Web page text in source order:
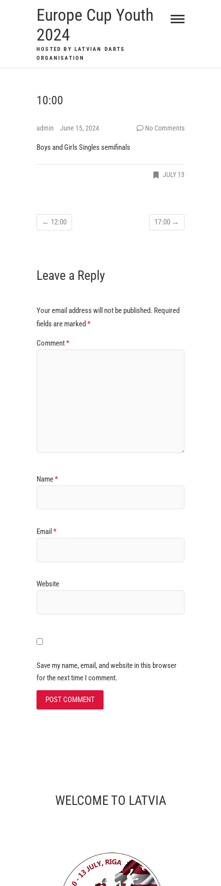
Europe Cup Youth
2024
HOSTED BY LATVIAN DARTS
ORGANISATION
10:00
admin June 15, 2024 No Comments
Boys and Girls Singles semifinals
JULY 13
← 12:00 17:00 →
Leave a Reply
Your email address will not be published. Required
fields are marked *
Comment*
Name*
Email *
Website
Save my name, email, and website in this browser
for the next time I comment.
WELCOME TO LATVIA